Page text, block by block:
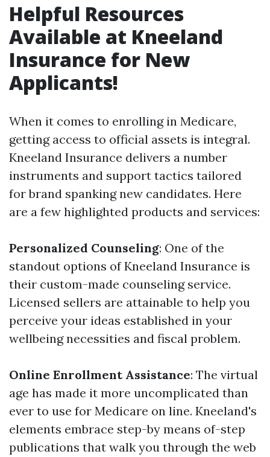
Helpful Resources
Available at Kneeland
Insurance for New
Applicants!
When it comes to enrolling in Medicare,
getting access to official assets is integral.
Kneeland Insurance delivers a number
instruments and support tactics tailored
for brand spanking new candidates. Here
are a few highlighted products and services:
Personalized Counseling: One of the
standout options of Kneeland Insurance is
their custom-made counseling service.
Licensed sellers are attainable to help you
perceive your ideas established in your
wellbeing necessities and fiscal problem.
Online Enrollment Assistance: The virtual
age has made it more uncomplicated than
ever to use for Medicare on line. Kneeland's
elements embrace step-by means of-step
publications that walk you through the web